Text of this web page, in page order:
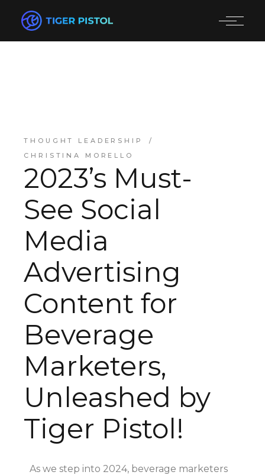
THOUGHT LEADERSHIP
CHRISTINA MORELLO
2023’s Must-
See Social
Media
Advertising
Content for
Beverage
Marketers,
Unleashed by
Tiger Pistol!
As we step into 2024, beverage marketers